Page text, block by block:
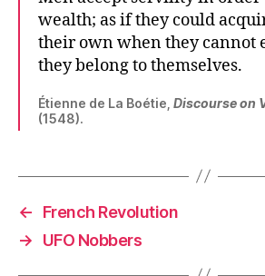
wealth; as if they could
their own when they cannot
they belong to themselves.
Étienne de La Boétie, Discourse on
(1548).
←
French Revolution
→
UFO Nobbers